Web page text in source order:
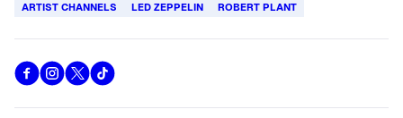
ARTIST CHANNELS LED ZEPPELIN ROBERT PLANT